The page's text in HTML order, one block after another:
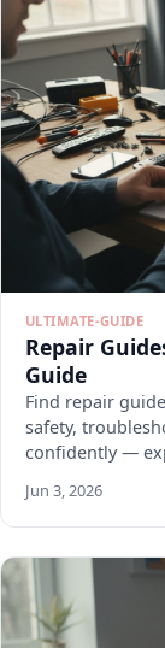
ULTIMATE-GUIDE
Repair
Guide
Find repair
safety,
confidently —
Jun 3, 2026